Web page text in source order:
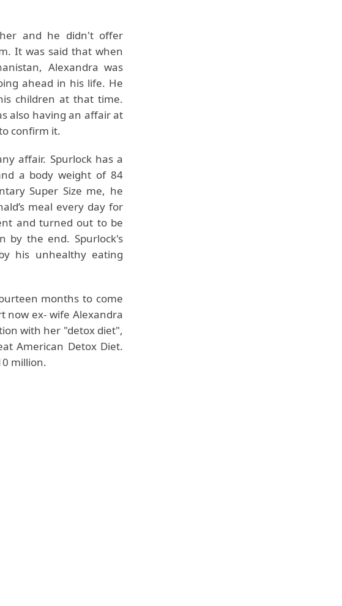
and he didn't offer
It was said that when
Alexandra was
ahead in his life. He
children at that time.
also having an affair at
confirm it.
affair. Spurlock has a
a body weight of 84
Super Size me, he
meal every day for
and turned out to be
by the end. Spurlock's
his unhealthy eating
months to come
now ex- wife Alexandra
with her "detox diet",
American Detox Diet.
million.